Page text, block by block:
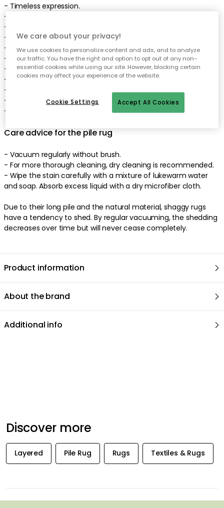
- Timeless expression.
- Shiny finish.
- Rectangular shape.
- The pile rug comes in different sizes.
- Made of recycled PET bottles.
- Environmentally conscious choice.
- The pile rug comes in different colours.
- Sustainable design.
- Easy to clean and maintain.
- Pile height: 20-30 mm.
- Made in India
Care advice for the pile rug
- Vacuum regularly without brush.
- For more thorough cleaning, dry cleaning is recommended.
- Wipe the stain carefully with a mixture of lukewarm water
and soap. Absorb excess liquid with a dry microfiber cloth.
Due to their long pile and the natural material, shaggy rugs
have a tendency to shed. By regular vacuuming, the shedding
decreases over time but will never cease completely.
Product information
About the brand
Additional info
We care about your privacy!
We use cookies to personalize content and ads, and to analyze
our traffic. You have the right and option to opt out of any non-
essential cookies while using our site. However, blocking certain
cookies may affect your experience of the website.
Accept All Cookies
Cookie Settings